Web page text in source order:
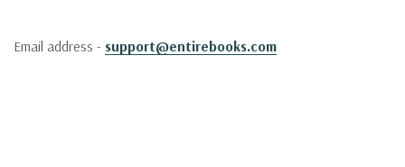
Email address - support@entirebooks.com